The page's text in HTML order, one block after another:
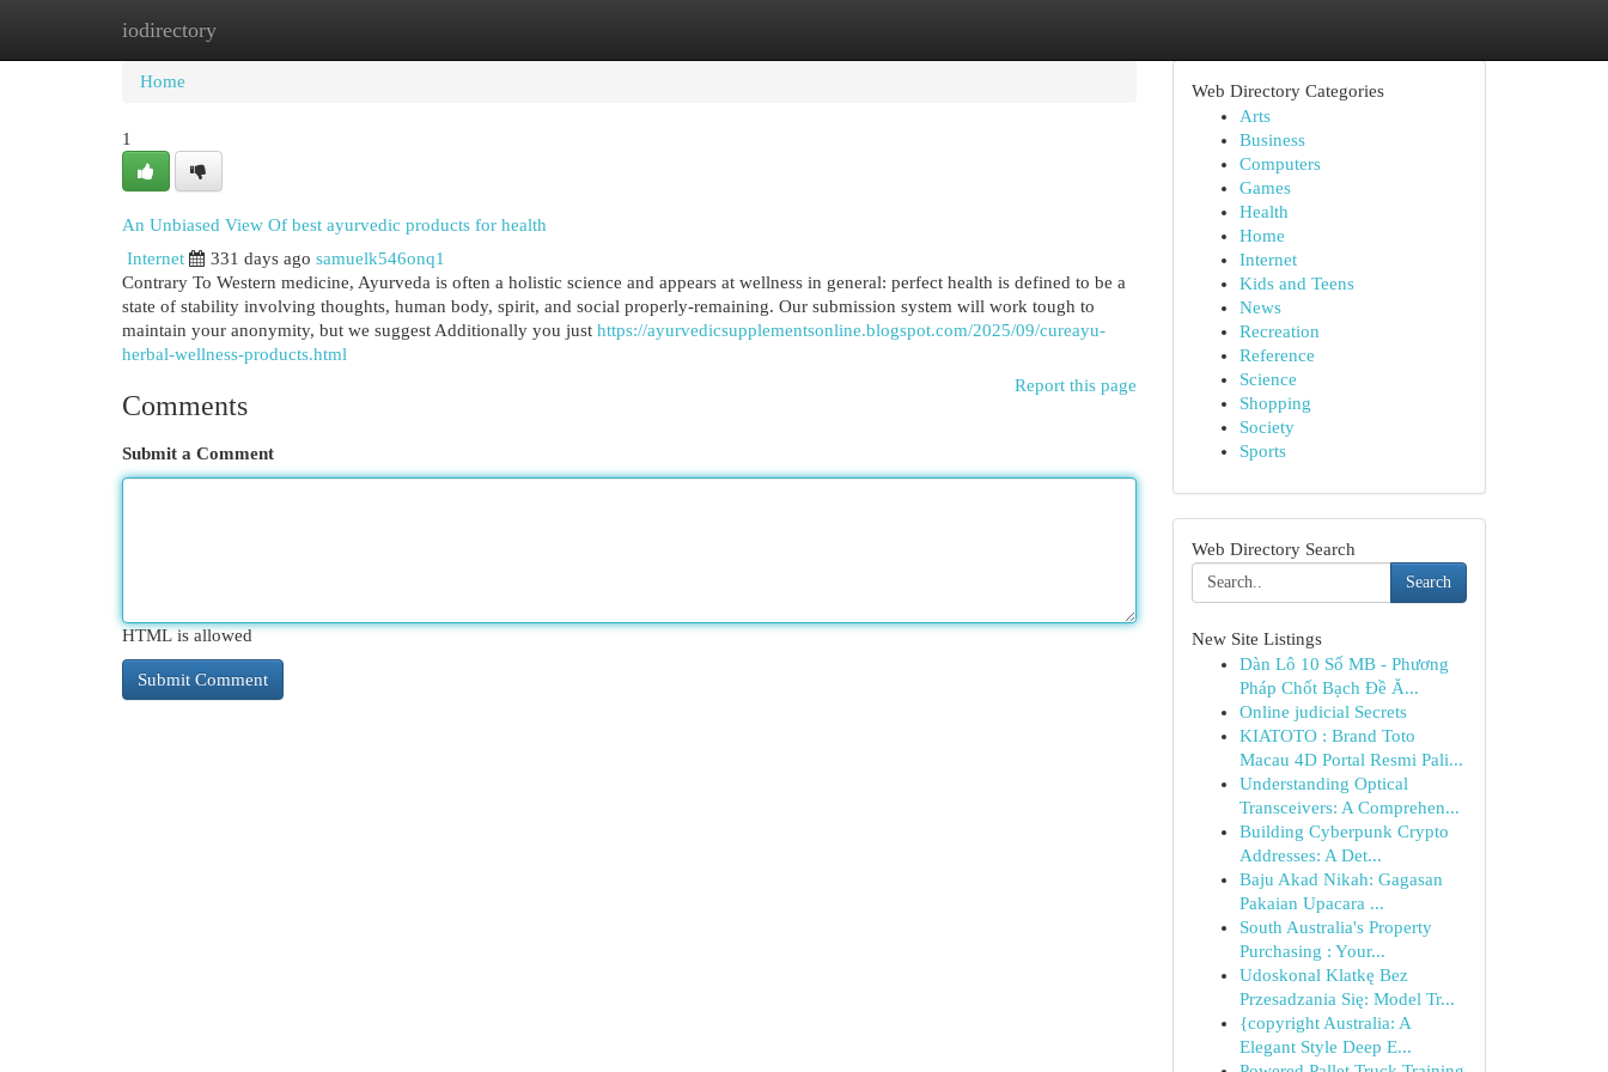
iodirectory
Home
Home
1
An Unbiased View Of best ayurvedic products for health
Internet
331 days ago samuelk546onq1
Contrary To Western medicine, Ayurveda is often a holistic science and appears at wellness in general: perfect health is defined to be a
state of stability involving thoughts, human body, spirit, and social properly-remaining. Our submission system will work tough to
maintain your anonymity, but we suggest Additionally you just https://ayurvedicsupplementsonline.blogspot.com/2025/09/cureayu-
herbal-wellness-products.html
Report this page
Comments
Submit a Comment
HTML is allowed
Web Directory Categories
Arts
Business
Computers
Games
Health
Home
Internet
Kids and Teens
News
Recreation
Reference
Science
Shopping
Society
Sports
Web Directory Search
Search
New Site Listings
Dàn Lô 10 Số MB - Phương
Pháp Chốt Bạch Đề Ă...
Online judicial Secrets
KIATOTO : Brand Toto
Macau 4D Portal Resmi Pali...
Understanding Optical
Transceivers: A Comprehen...
Building Cyberpunk Crypto
Addresses: A Det...
Baju Akad Nikah: Gagasan
Pakaian Upacara ...
South Australia's Property
Purchasing : Your...
Udoskonal Klatkę Bez
Przesadzania Się: Model Tr...
{copyright Australia: A
Elegant Style Deep E...